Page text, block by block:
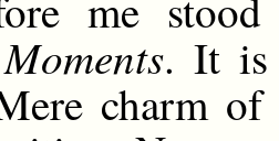
. It is
charm of